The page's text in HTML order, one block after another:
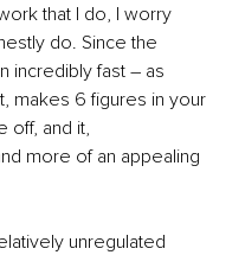
that I do, I worry
do. Since the
incredibly fast – as
makes 6 figures in your
off, and it,
more of an appealing
unregulated